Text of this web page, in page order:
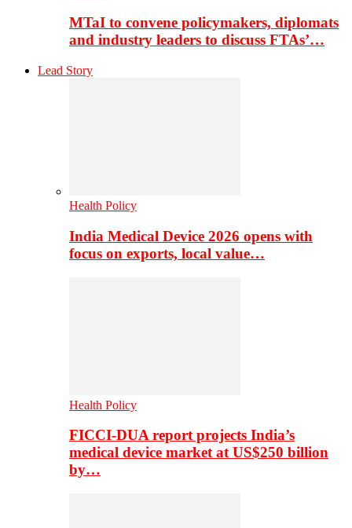
MTaI to convene policymakers, diplomats
and industry leaders to discuss FTAs’…
Lead Story
Health Policy
India Medical Device 2026 opens with
focus on exports, local value…
Health Policy
FICCI-DUA report projects India’s
medical device market at US$250 billion
by…